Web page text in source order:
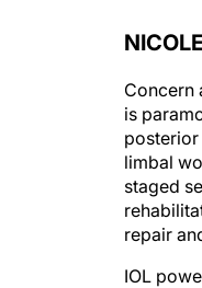
Concern
is
posterior
limbal
staged
repair
IOL